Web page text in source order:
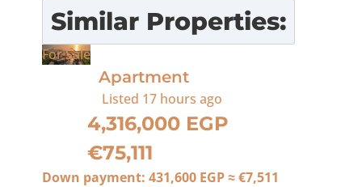
Similar Properties:
For Sale
Apartment
Listed 17 hours ago
4,316,000 EGP
€75,111
Down payment: 431,600 EGP≈€7,511